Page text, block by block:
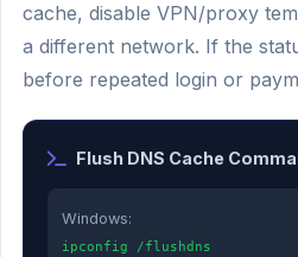
cache, disable VPN/proxy
a different network. If the
before repeated login or
Flush DNS Cache
Windows:
ipconfig /flushdns